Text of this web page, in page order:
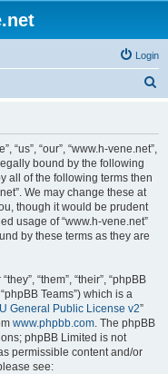
Login
“us”, “our”, “www.h-vene.net”,
bound by the following
all of the following terms then
We may change these at
though it would be prudent
usage of “www.h-vene.net”
by these terms as they are
“them”, “their”, “phpBB
Teams”) which is a
General Public License v2”
www.phpbb.com. The phpBB
phpBB Limited is not
permissible content and/or
see: